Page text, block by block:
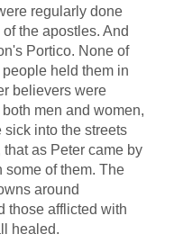
regularly done
the apostles. And
Portico. None of
held them in
believers were
men and women,
sick into the streets
as Peter came by
some of them. The
around
those afflicted with
healed.